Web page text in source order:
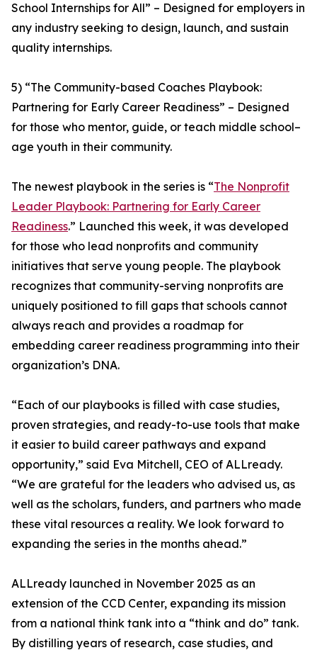
School Internships for All” – Designed for employers in
any industry seeking to design, launch, and sustain
quality internships.
5) “The Community-based Coaches Playbook:
Partnering for Early Career Readiness” – Designed
for those who mentor, guide, or teach middle school–
age youth in their community.
The newest playbook in the series is “The Nonprofit
Leader Playbook: Partnering for Early Career
Readiness.” Launched this week, it was developed
for those who lead nonprofits and community
initiatives that serve young people. The playbook
recognizes that community-serving nonprofits are
uniquely positioned to fill gaps that schools cannot
always reach and provides a roadmap for
embedding career readiness programming into their
organization’s DNA.
“Each of our playbooks is filled with case studies,
proven strategies, and ready-to-use tools that make
it easier to build career pathways and expand
opportunity,” said Eva Mitchell, CEO of ALLready.
“We are grateful for the leaders who advised us, as
well as the scholars, funders, and partners who made
these vital resources a reality. We look forward to
expanding the series in the months ahead.”
ALLready launched in November 2025 as an
extension of the CCD Center, expanding its mission
from a national think tank into a “think and do” tank.
By distilling years of research, case studies, and